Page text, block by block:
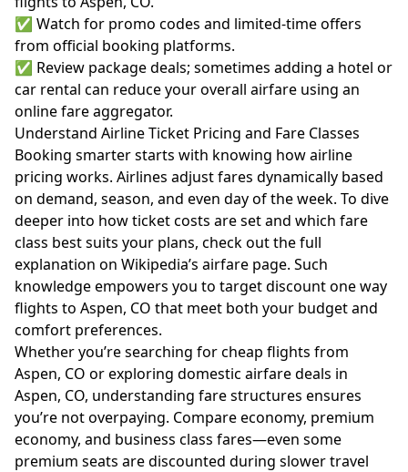
✅ Watch for promo codes and limited-time offers
from official booking platforms.
✅ Review package deals; sometimes adding a hotel or
car rental can reduce your overall airfare using an
online fare aggregator.
Understand Airline Ticket Pricing and Fare Classes
Booking smarter starts with knowing how airline
pricing works. Airlines adjust fares dynamically based
on demand, season, and even day of the week. To dive
deeper into how ticket costs are set and which fare
class best suits your plans, check out the full
explanation on Wikipedia’s airfare page. Such
knowledge empowers you to target discount one way
flights to Aspen, CO that meet both your budget and
comfort preferences.
Whether you’re searching for cheap flights from
Aspen, CO or exploring domestic airfare deals in
Aspen, CO, understanding fare structures ensures
you’re not overpaying. Compare economy, premium
economy, and business class fares—even some
premium seats are discounted during slower travel